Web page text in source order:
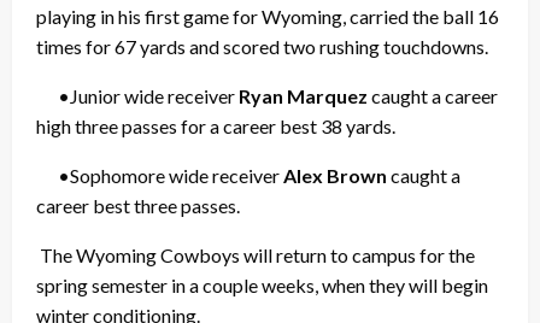
playing in his first game for Wyoming, carried the ball 16
times for 67 yards and scored two rushing touchdowns.
•Junior wide receiver Ryan Marquez caught a career
high three passes for a career best 38 yards.
•Sophomore wide receiverAlex Brown caught a
career best three passes.
The Wyoming Cowboys will return to campus for the
spring semester in a couple weeks, when they will begin
winter conditioning.